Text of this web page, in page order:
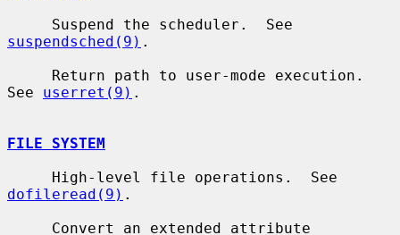
suspendsched(9) .
See userret(9) .
FILE SYSTEM
dofileread(9) .